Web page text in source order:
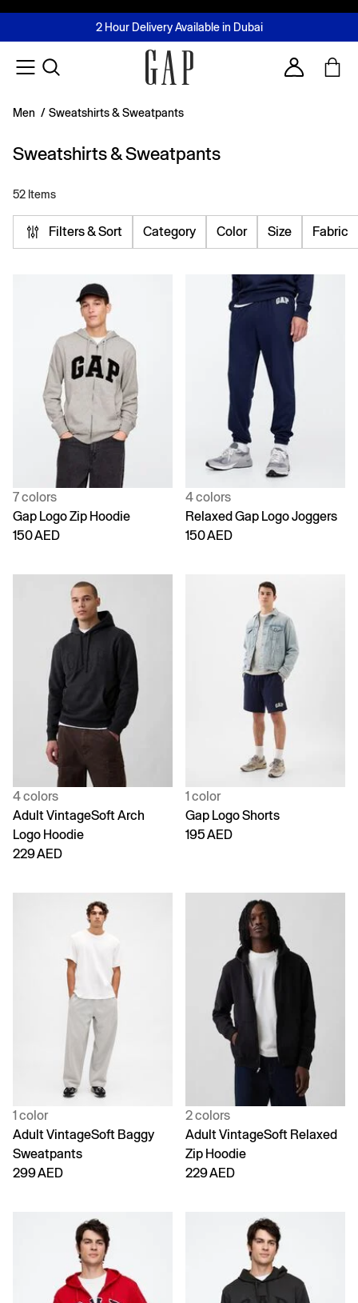
FREE Same Day Delivery - Limited time only
2 Hour Delivery Available in Dubai
Buy now, pay later with Tabby & Tamara
Join MUSE Loyalty ProgrammeLearn More
Account
Men / Sweatshirts & Sweatpants
Sweatshirts & Sweatpants
52 Items
Filters & Sort Category Color Size Fabric
7 colors
Gap Logo Zip Hoodie
150 AED
4 colors
Relaxed Gap Logo Joggers
150 AED
4 colors
Adult VintageSoft Arch
Logo Hoodie
229 AED
1 color
Gap Logo Shorts
195 AED
1 color
Adult VintageSoft Baggy
Sweatpants
299 AED
2 colors
Adult VintageSoft Relaxed
Zip Hoodie
229 AED